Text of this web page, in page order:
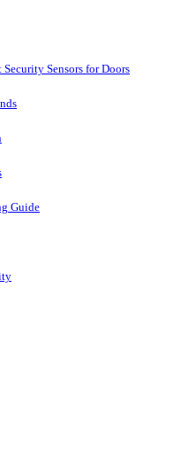
Security Sensors for Doors
Guide